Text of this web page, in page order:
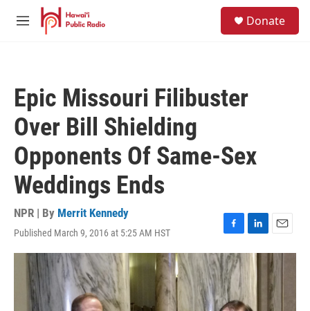
Skip to main content
M
Donate
Epic Missouri Filibuster
Over Bill Shielding
Opponents Of Same-Sex
Weddings Ends
NPR | By Merrit Kennedy
Published March 9, 2016 at 5:25 AM HST
F
a
c
e
b
o
L
i
n
k
e
d
E
m
a
i
l